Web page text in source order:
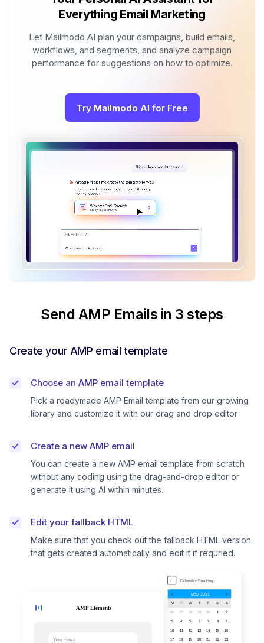
Everything Email Marketing
Let Mailmodo AI plan your campaigns, build emails,
workflows, and segments, and analyze campaign
performance for suggestions on how to optimize.
Try Mailmodo AI for Free
Send AMP Emails in 3 steps
Create your AMP email template
Choose an AMP email template
Pick a readymade AMP Email template from our growing
library and customize it with our drag and drop editor
Create a new AMP email
You can create a new AMP email template from scratch
without any coding using the drag-and-drop editor or
generate it using AI within minutes.
Edit your fallback HTML
Make sure that you check out the fallback HTML version
that gets created automatically and edit it if requried.